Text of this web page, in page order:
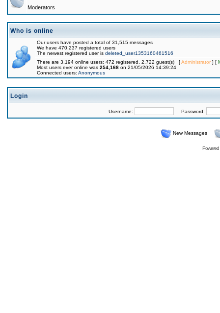
Moderators
Who is online
Our users have posted a total of 31,515 messages
We have 470,237 registered users
The newest registered user is deleted_user1353160461516
There are 3,194 online users: 472 registered, 2,722 guest(s) [Administrator] [
Most users ever online was 254,168 on 21/05/2026 14:39:24
Connected users: Anonymous
Login
Username: Password:
New Messages